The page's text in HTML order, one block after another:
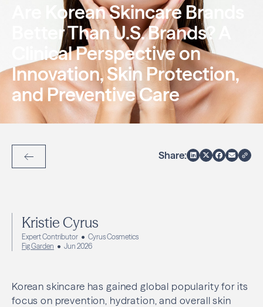
Are Korean Skincare Brands
Better Than U.S. Brands? A
Clinical Perspective on
Innovation, Skin Protection,
and Preventive Care
Back to Articles
Share:
Kristie Cyrus
Expert Contributor
Cyrus Cosmetics
Fig Garden
Jun 2026
Korean skincare has gained global popularity for its
focus on prevention, hydration, and overall skin